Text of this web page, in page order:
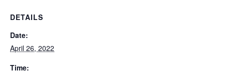
DETAILS
Date:
April 26, 2022
Time: